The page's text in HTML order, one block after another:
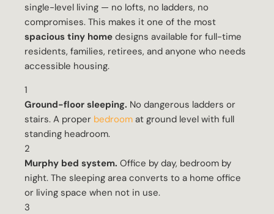
single-level living — no lofts, no ladders, no
compromises. This makes it one of the most
spacious tiny home designs available for full-time
residents, families, retirees, and anyone who needs
accessible housing.
1
Ground-floor sleeping. No dangerous ladders or
stairs. A proper bedroom at ground level with full
standing headroom.
2
Murphy bed system. Office by day, bedroom by
night. The sleeping area converts to a home office
or living space when not in use.
3